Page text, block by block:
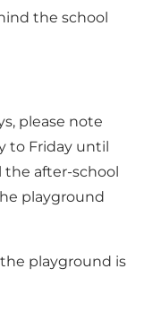
the school
please note
to Friday until
the after-school
playground
playground is